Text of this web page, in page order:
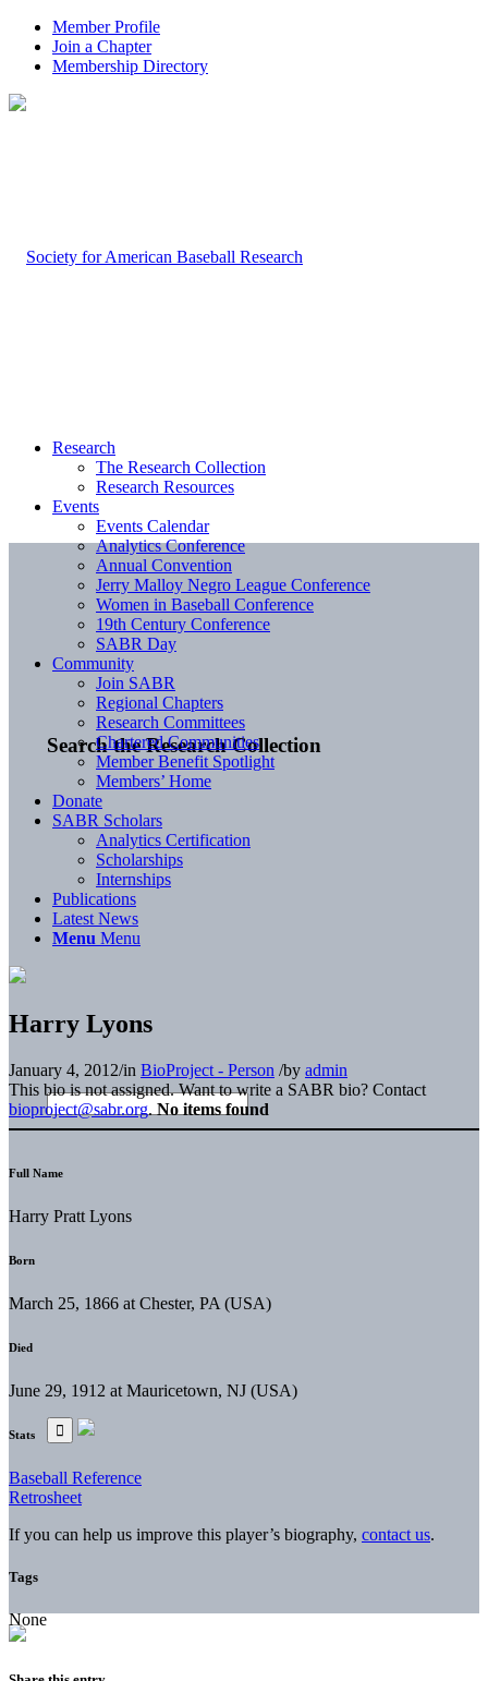
Member Profile
Join a Chapter
Membership Directory
Search the Research Collection
Research
The Research Collection
Research Resources
Events
Events Calendar
Analytics Conference
Annual Convention
Jerry Malloy Negro League Conference
Women in Baseball Conference
19th Century Conference
SABR Day
Community
Join SABR
Regional Chapters
Research Committees
Chartered Communities
Member Benefit Spotlight
Members’ Home
Donate
SABR Scholars
Analytics Certification
Scholarships
Internships
Publications
Latest News
Menu Menu
Harry Lyons
January 4, 2012/in BioProject - Person /by admin
This bio is not assigned. Want to write a SABR bio? Contact
bioproject@sabr.org. No items found
Full Name
Harry Pratt Lyons
Born
March 25, 1866 at Chester, PA (USA)
Died
June 29, 1912 at Mauricetown, NJ (USA)
Stats
Baseball Reference
Retrosheet
If you can help us improve this player’s biography, contact us.
Tags
None